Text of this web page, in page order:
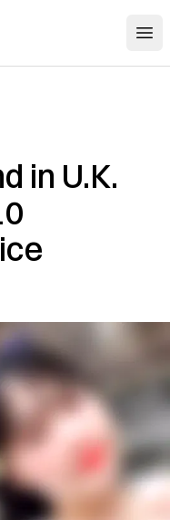
in U.K.